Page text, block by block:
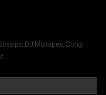
DJ Mixtapes, Song